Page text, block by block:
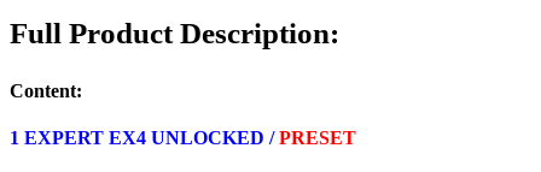
Full Product Description:
Content:
1 EXPERT EX4 UNLOCKED /PRESET